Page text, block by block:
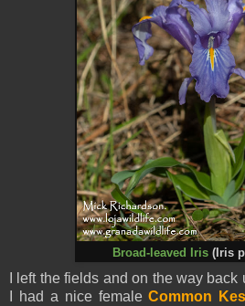
Broad-leaved Iris(Iris
I left the fields and on the way
I had a nice femaleCommon